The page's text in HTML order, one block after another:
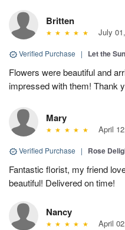
Britten
July
Verified Purchase | Let the
Flowers were beautiful and
impressed with them! Thank
Mary
April
Verified Purchase | Rose
Fantastic florist, my friend
beautiful! Delivered on time!
Nancy
April